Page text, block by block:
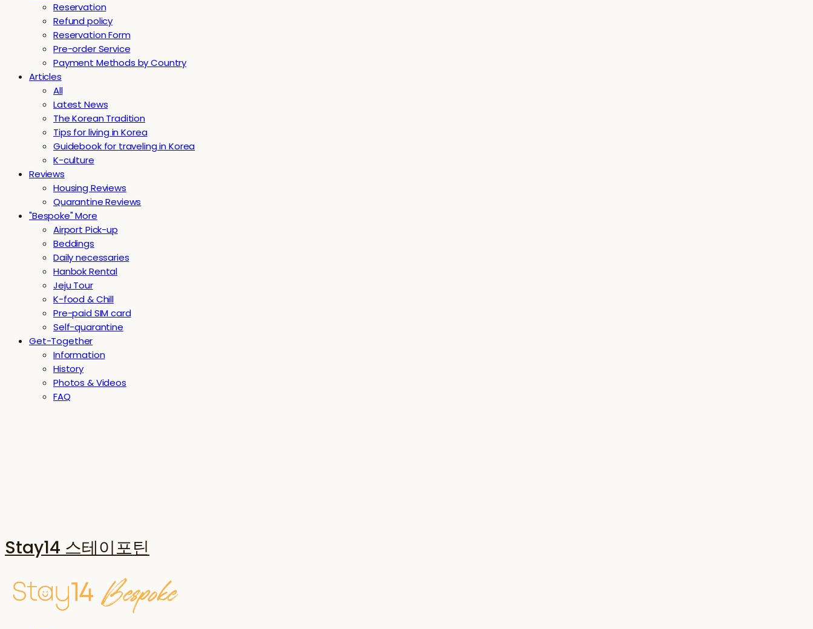
Reservation
Refund policy
Reservation Form
Pre-order Service
Payment Methods by Country
Articles
All
Latest News
The Korean Tradition
Tips for living in Korea
Guidebook for traveling in Korea
K-culture
Reviews
Housing Reviews
Quarantine Reviews
"Bespoke" More
Airport Pick-up
Beddings
Daily necessaries
Hanbok Rental
Jeju Tour
K-food & Chill
Pre-paid SIM card
Self-quarantine
Get-Together
Information
History
Photos & Videos
FAQ
Stay14 스테이포틴